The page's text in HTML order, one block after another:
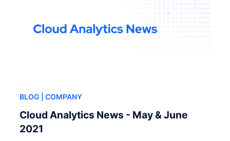
BLOG | COMPANY
Cloud Analytics News - May & June
2021